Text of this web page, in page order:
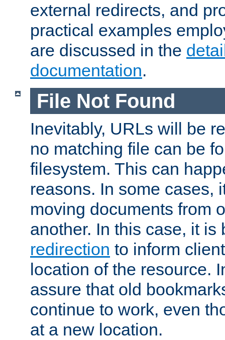
external redirects, and
practical examples
are discussed in the
documentation.
File Not Found
Inevitably, URLs will be
no matching file can be
filesystem. This can
reasons. In some cases,
moving documents from
another. In this case, it
redirection to inform
location of the resource.
assure that old
continue to work, even
at a new location.